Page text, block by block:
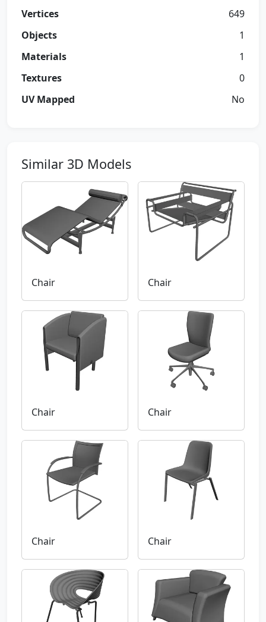
Vertices
649
Objects
1
Materials
1
Textures
0
UV Mapped
No
Similar 3D Models
Chair Chair
Chair Chair
Chair Chair